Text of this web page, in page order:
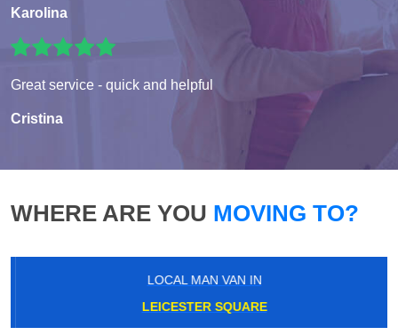
Karolina
Great service - quick and helpful
Cristina
WHERE ARE YOU MOVING TO?
LOCAL MAN VAN IN
LEICESTER SQUARE